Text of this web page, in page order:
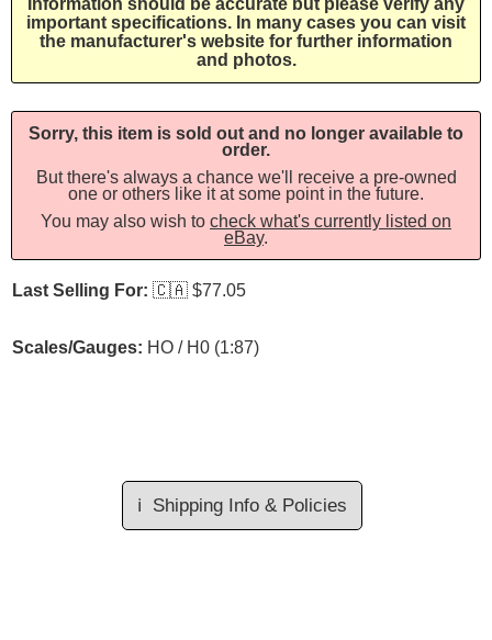
Information should be accurate but please verify any
important specifications. In many cases you can visit
the manufacturer's website for further information
and photos.
Sorry, this item is sold out and no longer available to
order.
But there's always a chance we'll receive a pre-owned
one or others like it at some point in the future.
You may also wish to check what's currently listed on
eBay.
Last Selling For: 🇨🇦 $77.05
Scales/Gauges: HO / H0 (1:87)
ℹ️ Shipping Info & Policies